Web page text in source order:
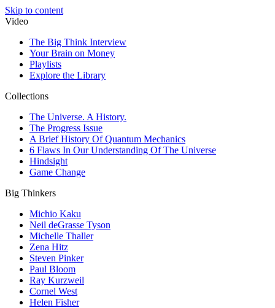
Skip to content
Video
The Big Think Interview
Your Brain on Money
Playlists
Explore the Library
Collections
The Universe. A History.
The Progress Issue
A Brief History Of Quantum Mechanics
6 Flaws In Our Understanding Of The Universe
Hindsight
Game Change
Big Thinkers
Michio Kaku
Neil deGrasse Tyson
Michelle Thaller
Zena Hitz
Steven Pinker
Paul Bloom
Ray Kurzweil
Cornel West
Helen Fisher